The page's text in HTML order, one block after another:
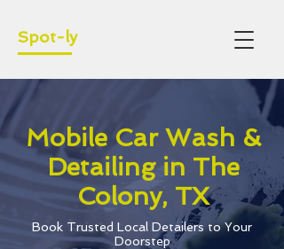
Spot-ly
Mobile Car Wash &
Detailing in The
Colony, TX
Book Trusted Local Detailers to Your
Doorstep